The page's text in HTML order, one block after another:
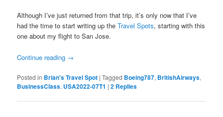
Although I’ve just returned from that trip, it’s only now that I’ve
had the time to start writing up theTravel Spots, starting with this
one about my flight to San Jose.
Continue reading →
Posted in Brian's Travel Spot |Tagged Boeing787, BritishAirways,
BusinessClass, USA2022-07T1 |2 Replies